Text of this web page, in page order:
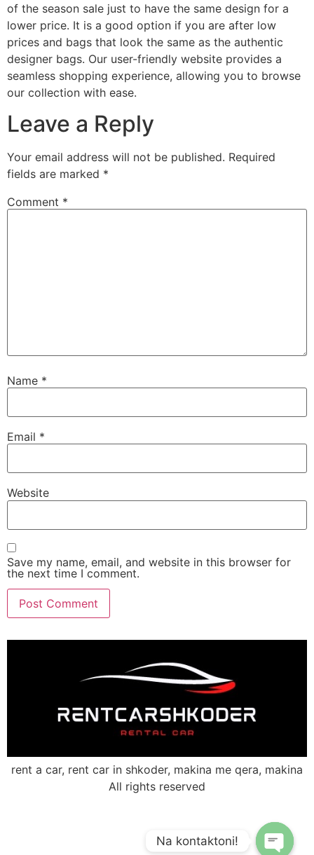
of the season sale just to have the same design for a
lower price. It is a good option if you are after low
prices and bags that look the same as the authentic
designer bags. Our user-friendly website provides a
seamless shopping experience, allowing you to browse
our collection with ease.
Leave a Reply
Your email address will not be published. Required
fields are marked *
Comment *
Name *
Email *
Website
Save my name, email, and website in this browser for
the next time I comment.
rent a car, rent car in shkoder, makina me qera, makina
All rights reserved
Na kontaktoni!